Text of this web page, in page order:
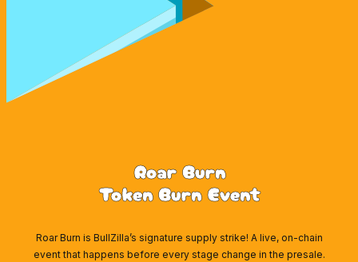
Roar Burn
Token Burn Event
Roar Burn is BullZilla’s signature supply strike! A live, on-chain
event that happens before every stage change in the presale.